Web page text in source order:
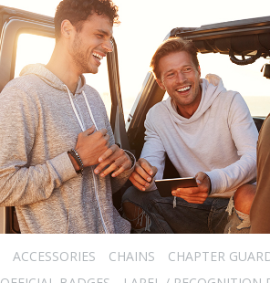
ACCESSORIES CHAINS
CHAPTER